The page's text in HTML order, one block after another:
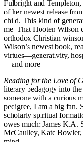
Fulbright and
of her newest release
child. This kind of
me. That Hooten Wilson
orthodox Christian
Wilson’s newest book,
virtues—generativity,
—and more.
Reading for the Love of
literary pedagogy into
someone with a curious
pedigree, I am a big fan.
scholarly spiritual
owes much: James K.A.
McCaulley, Kate